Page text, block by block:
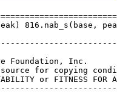
816.nab_s(base,
Foundation, Inc.
for copying
or FITNESS FOR A